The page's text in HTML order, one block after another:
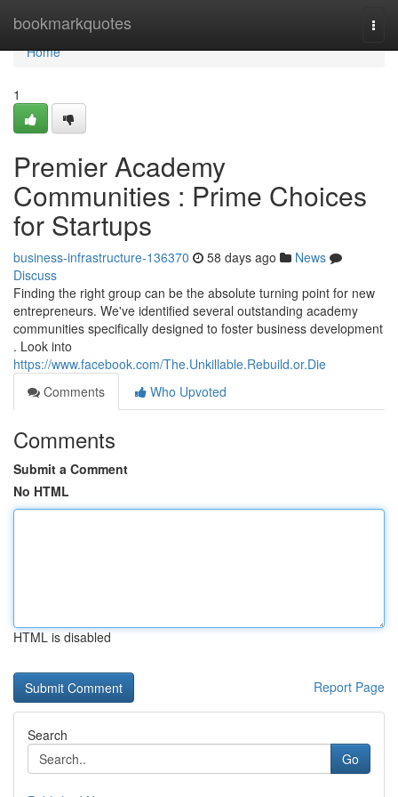
bookmarkquotes
Home
Home
1
Premier Academy
Communities : Prime Choices
for Startups
business-infrastructure-136370 58 days ago
News
Discuss
Finding the right group can be the absolute turning point for new
entrepreneurs. We've identified several outstanding academy
communities specifically designed to foster business development
. Look into
https://www.facebook.com/The.Unkillable.Rebuild.or.Die
Comments
Who Upvoted
Comments
Submit a Comment
No HTML
HTML is disabled
Report Page
Search
Go